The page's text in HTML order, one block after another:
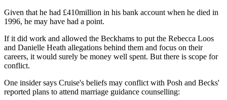
Given that he had £410million in his bank account when he died in
1996, he may have had a point.
If it did work and allowed the Beckhams to put the Rebecca Loos
and Danielle Heath allegations behind them and focus on their
careers, it would surely be money well spent. But there is scope for
conflict.
One insider says Cruise's beliefs may conflict with Posh and Becks'
reported plans to attend marriage guidance counselling: